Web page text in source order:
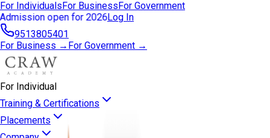
For IndividualsFor BusinessFor Government
Admission open for 2026Log In
9513805401
For Business → For Government →
For Individual
Training & Certifications
Placements